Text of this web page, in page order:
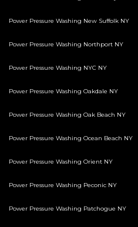
Power Pressure Washing New Suffolk NY
Power Pressure Washing Northport NY
Power Pressure Washing NYC NY
Power Pressure Washing Oakdale NY
Power Pressure Washing Oak Beach NY
Power Pressure Washing Ocean Beach NY
Power Pressure Washing Orient NY
Power Pressure Washing Peconic NY
Power Pressure Washing Patchogue NY